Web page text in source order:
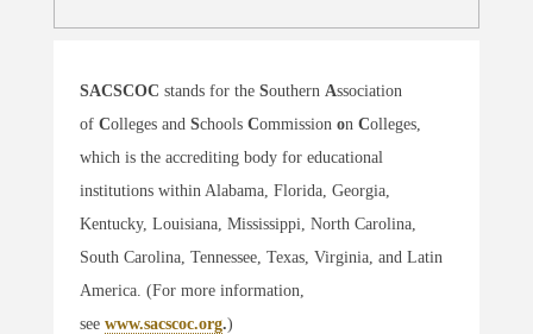
SACSCOC stands for the Southern Association
of Colleges and Schools Commission on Colleges,
which is the accrediting body for educational
institutions within Alabama, Florida, Georgia,
Kentucky, Louisiana, Mississippi, North Carolina,
South Carolina, Tennessee, Texas, Virginia, and Latin
America. (For more information,
see www.sacscoc.org.)